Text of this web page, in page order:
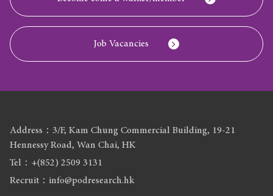
Job Vacancies
Address：3/F, Kam Chung Commercial Building, 19-21
Hennessy Road, Wan Chai, HK
Tel：+(852) 2509 3131
Recruit：info@podresearch.hk